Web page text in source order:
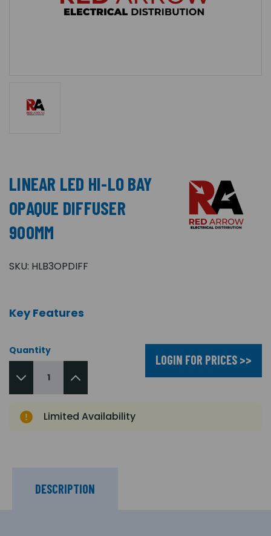
LINEAR LED HI-LO BAY
OPAQUE DIFFUSER
900MM
SKU: HLB3OPDIFF
Key Features
Quantity
LOGIN FOR PRICES >>
Limited Availability
DESCRIPTION